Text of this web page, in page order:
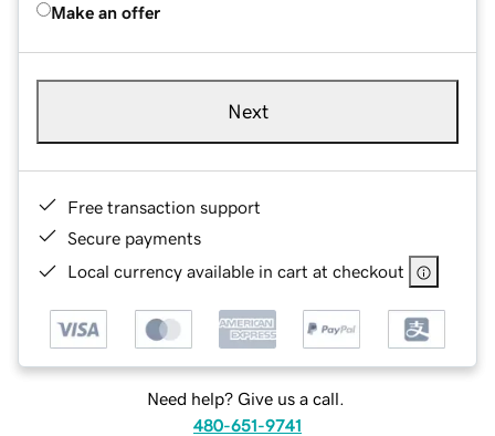
Make an offer
Next
Free transaction support
Secure payments
Local currency available in cart at checkout
Need help? Give us a call.
480-651-9741